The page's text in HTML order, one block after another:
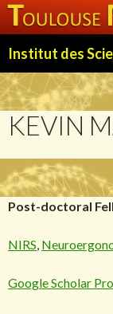
TO
CONTENT
KEVIN
Post-doctoral
NIRS,
Google Scholar